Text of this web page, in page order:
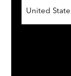
United